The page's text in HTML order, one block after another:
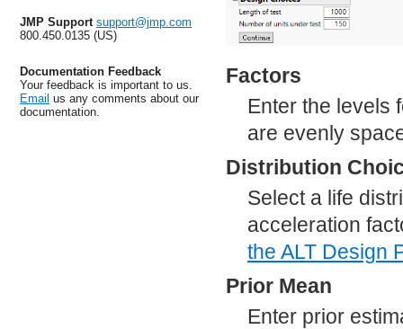
JMP Support support@jmp.com
800.450.0135 (US)
Documentation Feedback
Your feedback is important to us.
Email us any comments about our
documentation.
Factors
Enter the levels
are evenly
Distribution
Select a life
acceleration
the ALT Design
Prior Mean
Enter prior